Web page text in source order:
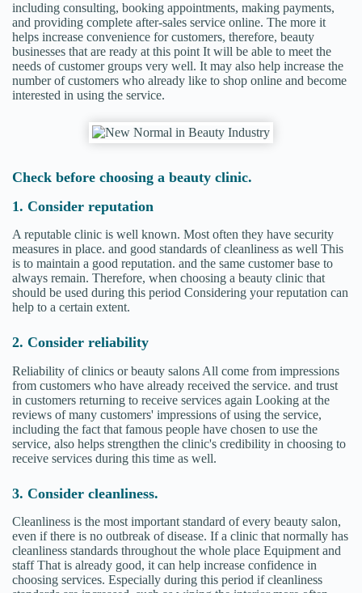
including consulting, booking appointments, making payments,
and providing complete after-sales service online. The more it
helps increase convenience for customers, therefore, beauty
businesses that are ready at this point It will be able to meet the
needs of customer groups very well. It may also help increase the
number of customers who already like to shop online and become
interested in using the service.
Check before choosing a beauty clinic.
1. Consider reputation
A reputable clinic is well known. Most often they have security
measures in place. and good standards of cleanliness as well This
is to maintain a good reputation. and the same customer base to
always remain. Therefore, when choosing a beauty clinic that
should be used during this period Considering your reputation can
help to a certain extent.
2. Consider reliability
Reliability of clinics or beauty salons All come from impressions
from customers who have already received the service. and trust
in customers returning to receive services again Looking at the
reviews of many customers' impressions of using the service,
including the fact that famous people have chosen to use the
service, also helps strengthen the clinic's credibility in choosing to
receive services during this time as well.
3. Consider cleanliness.
Cleanliness is the most important standard of every beauty salon,
even if there is no outbreak of disease. If a clinic that normally has
cleanliness standards throughout the whole place Equipment and
staff That is already good, it can help increase confidence in
choosing services. Especially during this period if cleanliness